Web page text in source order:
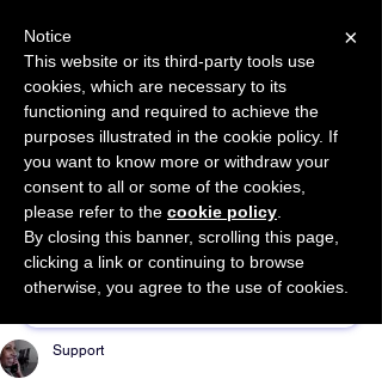
START FOR FREE Ask Valkyrie
Sponsor This Article
Support
×
Notice
This website or its third-party tools use
cookies, which are necessary to its
functioning and required to achieve the
purposes illustrated in the cookie policy. If
you want to know more or withdraw your
consent to all or some of the cookies,
please refer to the cookie policy
By closing this banner, scrolling this page,
clicking a link or continuing to browse
otherwise, you agree to the use of cookies.